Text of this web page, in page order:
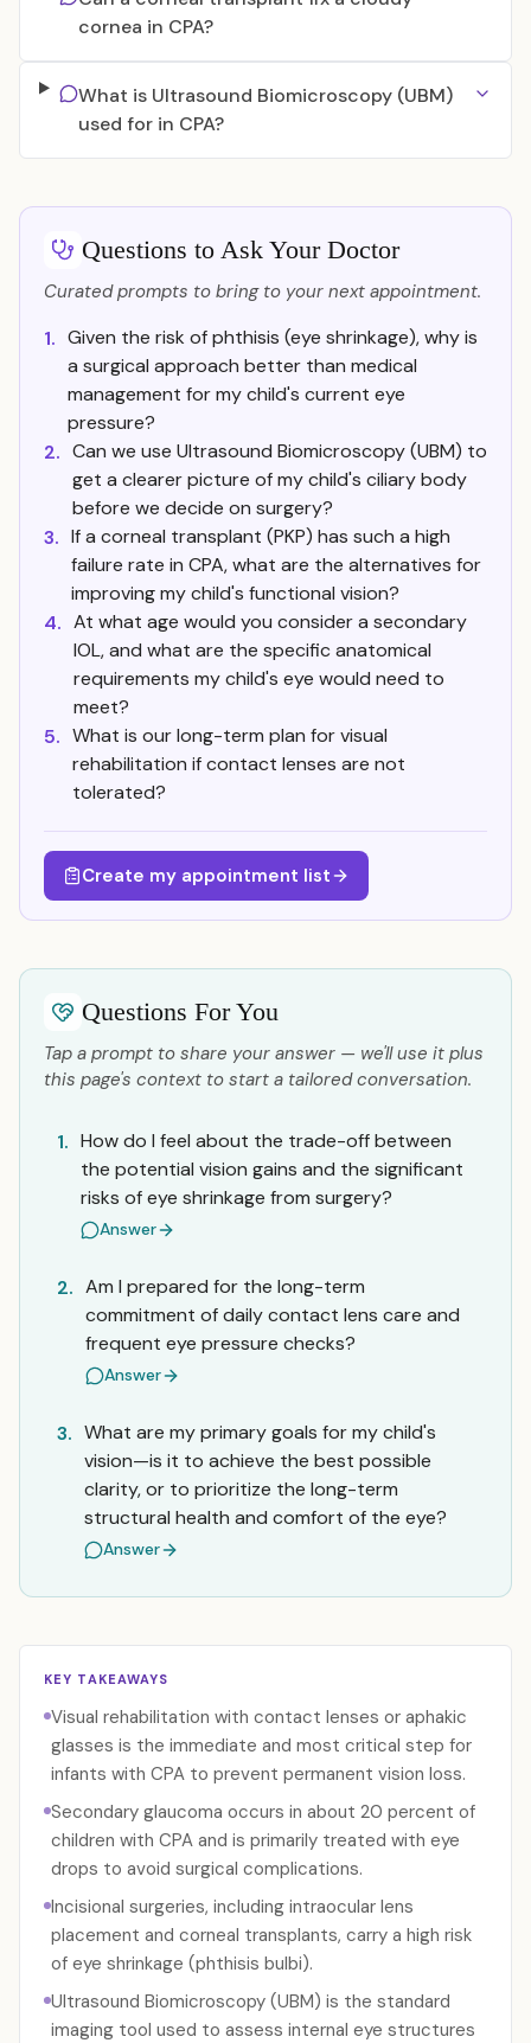
cornea in CPA?
What is Ultrasound Biomicroscopy (UBM)
used for in CPA?
Questions to Ask Your Doctor
Curated prompts to bring to your next appointment.
1. Given the risk of phthisis (eye shrinkage), why is
a surgical approach better than medical
management for my child's current eye
pressure?
2. Can we use Ultrasound Biomicroscopy (UBM) to
get a clearer picture of my child's ciliary body
before we decide on surgery?
3. If a corneal transplant (PKP) has such a high
failure rate in CPA, what are the alternatives for
improving my child's functional vision?
4. At what age would you consider a secondary
IOL, and what are the specific anatomical
requirements my child's eye would need to
meet?
5. What is our long-term plan for visual
rehabilitation if contact lenses are not
tolerated?
Create my appointment list
Questions For You
Tap a prompt to share your answer — we'll use it plus
this page's context to start a tailored conversation.
1. How do I feel about the trade-off between
the potential vision gains and the significant
risks of eye shrinkage from surgery?
Answer
2. Am I prepared for the long-term
commitment of daily contact lens care and
frequent eye pressure checks?
Answer
3. What are my primary goals for my child's
vision—is it to achieve the best possible
clarity, or to prioritize the long-term
structural health and comfort of the eye?
Answer
KEY TAKEAWAYS
Visual rehabilitation with contact lenses or aphakic
glasses is the immediate and most critical step for
infants with CPA to prevent permanent vision loss.
Secondary glaucoma occurs in about 20 percent of
children with CPA and is primarily treated with eye
drops to avoid surgical complications.
Incisional surgeries, including intraocular lens
placement and corneal transplants, carry a high risk
of eye shrinkage (phthisis bulbi).
Ultrasound Biomicroscopy (UBM) is the standard
imaging tool used to assess internal eye structures